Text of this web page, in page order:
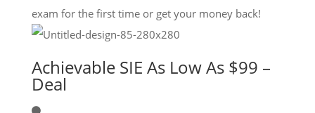
exam for the first time or get your money back!
Achievable SIE As Low As $99 –
Deal